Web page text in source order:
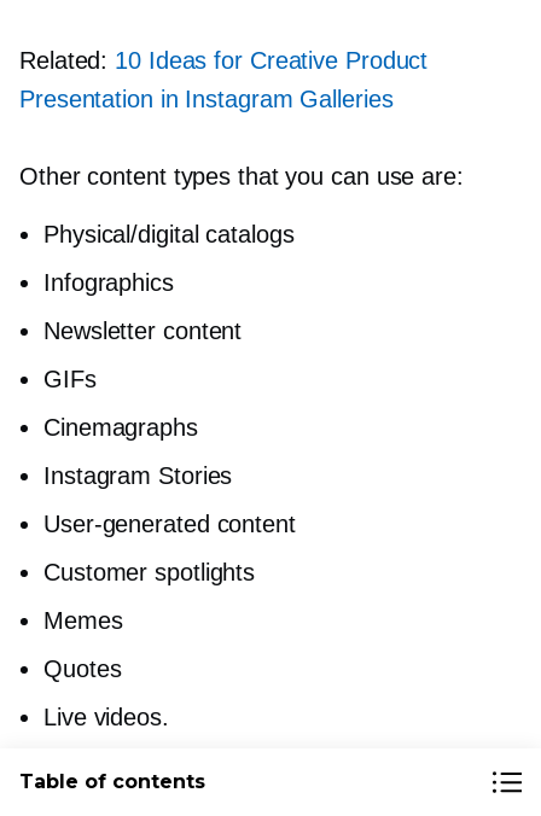
Related: 10 Ideas for Creative Product
Presentation in Instagram Galleries
Other content types that you can use are:
Physical/digital catalogs
Infographics
Newsletter content
GIFs
Cinemagraphs
Instagram Stories
User-generated content
Customer spotlights
Memes
Quotes
Live videos.
Read this post for more digital content
Table of contents